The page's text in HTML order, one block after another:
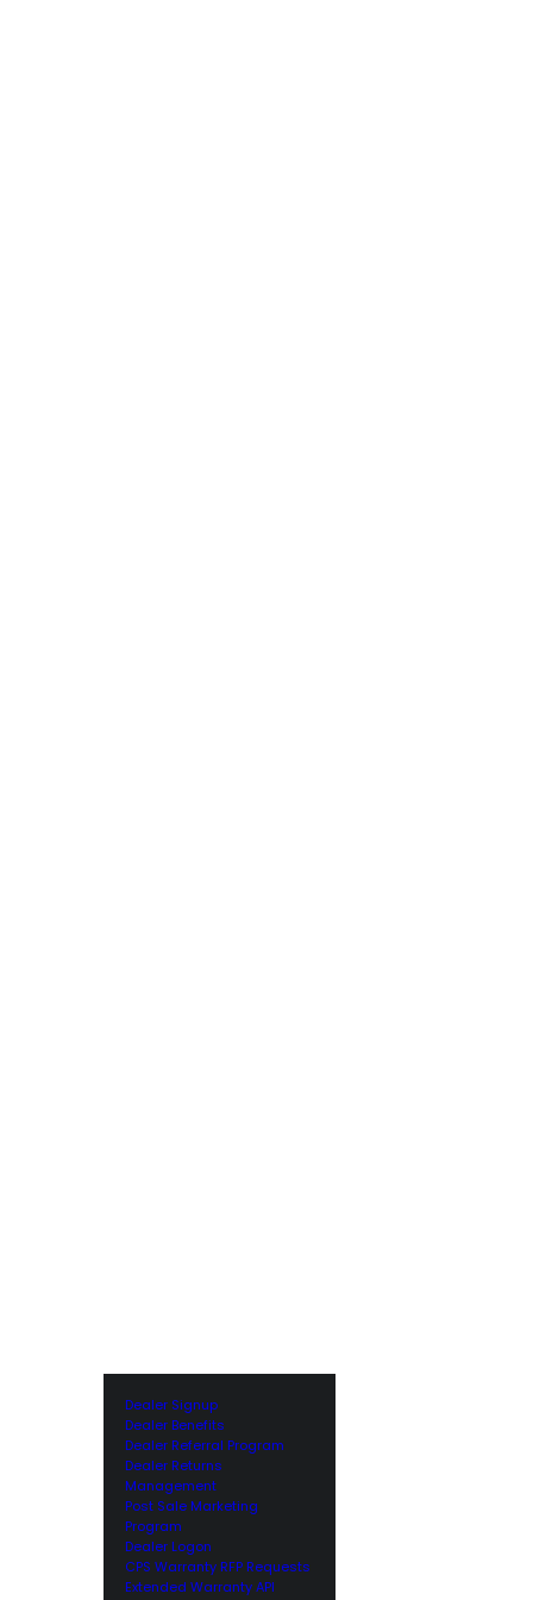
Dealer Signup
Dealer Benefits
Dealer Referral Program
Dealer Returns
Management
Post Sale Marketing
Program
Dealer Logon
CPS Warranty RFP Requests
Extended Warranty API